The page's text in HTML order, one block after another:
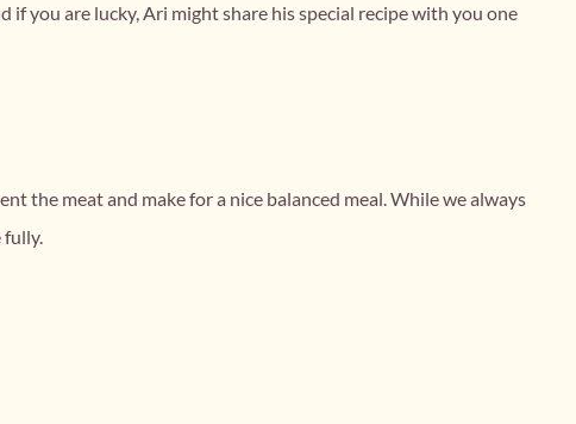
you are lucky, Ari might share his special recipe with you one
the meat and make for a nice balanced meal. While we always
fully.